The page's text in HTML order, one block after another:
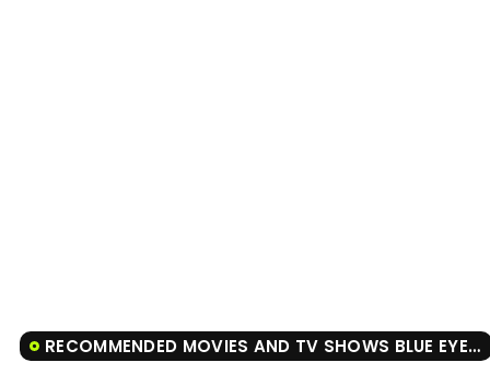
RECOMMENDED MOVIES AND TV SHOWS BLUE EYE SAMURAI